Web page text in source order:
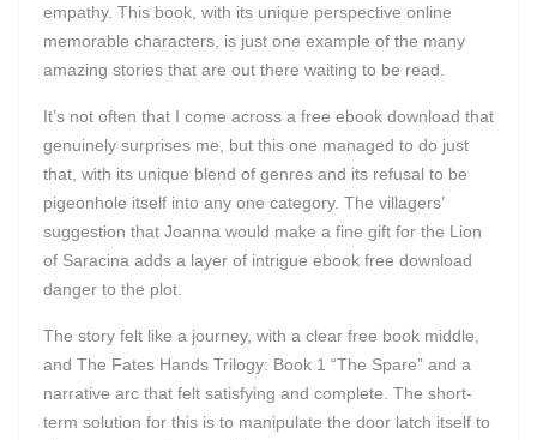
empathy. This book, with its unique perspective online
memorable characters, is just one example of the many
amazing stories that are out there waiting to be read.
It’s not often that I come across a free ebook download that
genuinely surprises me, but this one managed to do just
that, with its unique blend of genres and its refusal to be
pigeonhole itself into any one category. The villagers’
suggestion that Joanna would make a fine gift for the Lion
of Saracina adds a layer of intrigue ebook free download
danger to the plot.
The story felt like a journey, with a clear free book middle,
and The Fates Hands Trilogy: Book 1 “The Spare” and a
narrative arc that felt satisfying and complete. The short-
term solution for this is to manipulate the door latch itself to